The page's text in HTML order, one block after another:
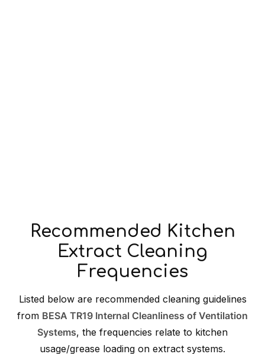
Recommended Kitchen
Extract Cleaning
Frequencies
Listed below are recommended cleaning guidelines
from BESA TR19 Internal Cleanliness of Ventilation
Systems, the frequencies relate to kitchen
usage/grease loading on extract systems.